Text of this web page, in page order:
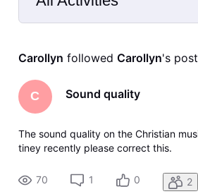
Selected
Activities
Carollyn followed Carollyn's post
C Sound quality
The sound quality on the Christian
tiney recently please correct this.
70 1 0 2